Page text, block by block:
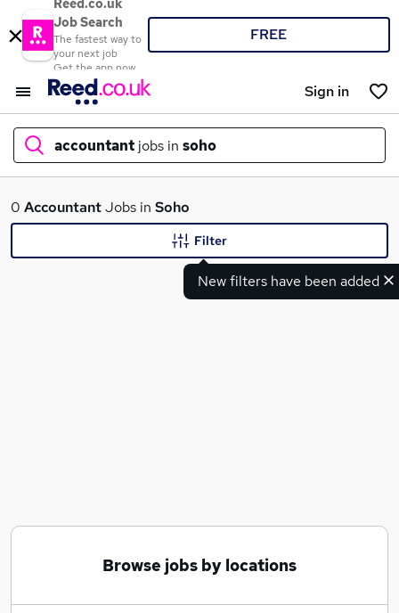
Reed.co.uk
Job Search
The fastest way to
your next job
Get the app now
FREE
Sign in
accountant jobs in soho
What
0 AccountantJobs in Soho
New filters have been added
Filter
Browse jobs by locations